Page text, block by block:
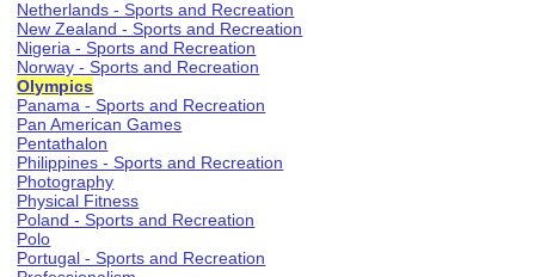
Netherlands - Sports and Recreation
New Zealand - Sports and Recreation
Nigeria - Sports and Recreation
Norway - Sports and Recreation
Olympics
Panama - Sports and Recreation
Pan American Games
Pentathalon
Philippines - Sports and Recreation
Photography
Physical Fitness
Poland - Sports and Recreation
Polo
Portugal - Sports and Recreation